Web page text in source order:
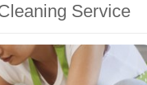
Service